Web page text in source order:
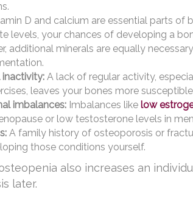
D and calcium are essential parts
levels, your chances of developing a
additional minerals are equally
inactivity: A lack of regular activity,
leaves your bones more
imbalances: Imbalances like low
or low testosterone levels in
A family history of osteoporosis or
those conditions yourself.
also increases an
later.